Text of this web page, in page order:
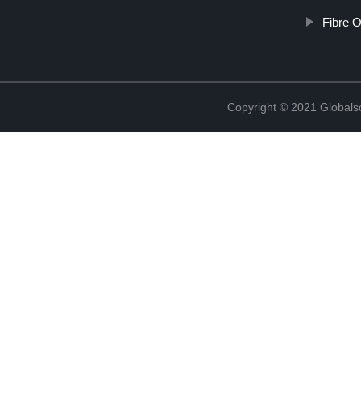
Fibre
Copyright © 2021